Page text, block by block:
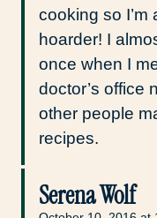
cooking so I’m
hoarder! I
once when I
doctor’s office
other people
recipes.
Serena Wolf